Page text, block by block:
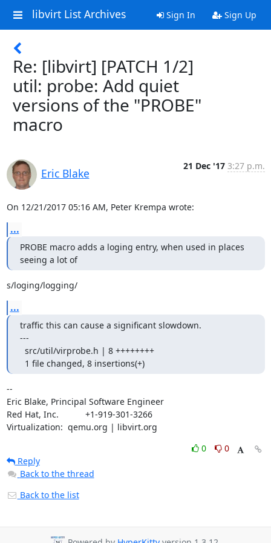
libvirt List Archives Sign In Sign Up
Re: [libvirt] [PATCH 1/2]
util: probe: Add quiet
versions of the "PROBE"
macro
Eric Blake
21 Dec '17 3:27 p.m.
On 12/21/2017 05:16 AM, Peter Krempa wrote:
...
PROBE macro adds a loging entry, when used in places
seeing a lot of
s/loging/logging/
...
traffic this can cause a significant slowdown.
---
  1 file changed, 8 insertions(+)
--
Eric Blake, Principal Software Engineer
Red Hat, Inc.           +1-919-301-3266
Virtualization:  qemu.org | libvirt.org
0
0
Reply
Back to the thread
Back to the list